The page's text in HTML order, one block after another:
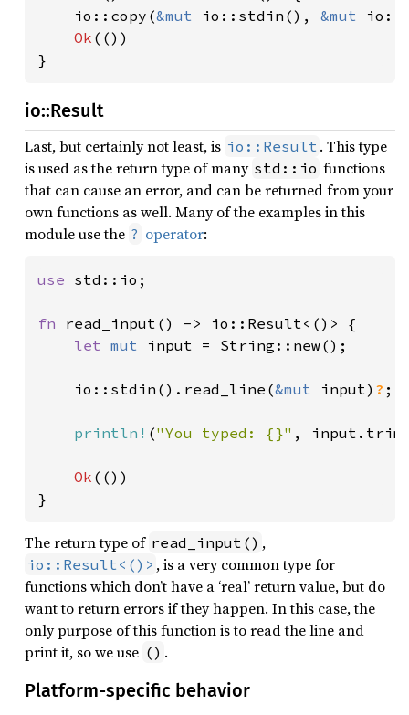
    io::copy(
&mut io::stdin(), &mut
Ok (())
}
io::Result
Last, but certainly not least, is io::Result . This type
is used as the return type of many std::io functions
that can cause an error, and can be returned from your
own functions as well. Many of the examples in this
module use the ? operator:
use std::io;
fn read_input() -> io::Result<()> {
let mut input = String::new();
    io::stdin().read_line(
&mut input) ? ;
println! ("You typed: {}" ,
Ok (())
}
The return type of read_input() ,
io::Result<()> , is a very common type for
functions which don’t have a ‘real’ return value, but do
want to return errors if they happen. In this case, the
only purpose of this function is to read the line and
print it, so we use () .
Platform-specific behavior